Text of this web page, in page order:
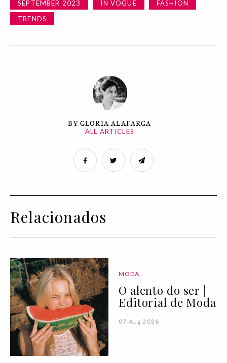
SEPTEMBER 2023
IN VOGUE
FASHION
TRENDS
BY GLORIA ALAFARGA
ALL ARTICLES
Relacionados
MODA
O alento do ser |
Editorial de Moda
07 Aug 2026